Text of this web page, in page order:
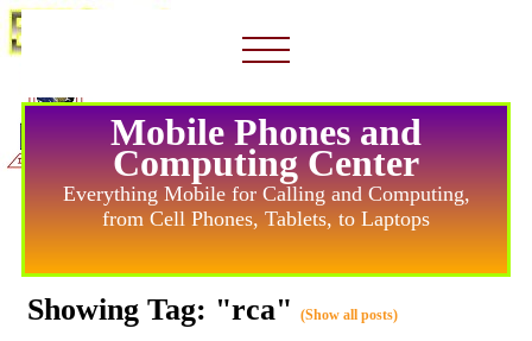
Mobile Phones and
Computing Center
Everything Mobile for Calling and Computing,
from Cell Phones, Tablets, to Laptops
Showing Tag: "rca" (Show all posts)